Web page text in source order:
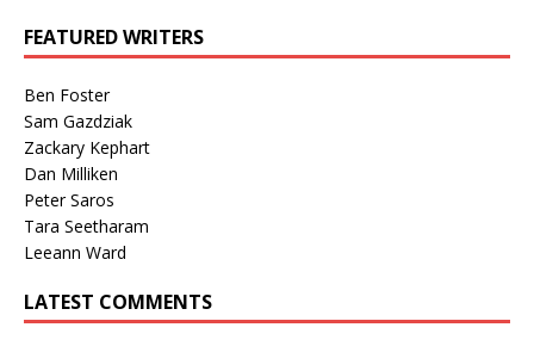
FEATURED WRITERS
Ben Foster
Sam Gazdziak
Zackary Kephart
Dan Milliken
Peter Saros
Tara Seetharam
Leeann Ward
LATEST COMMENTS